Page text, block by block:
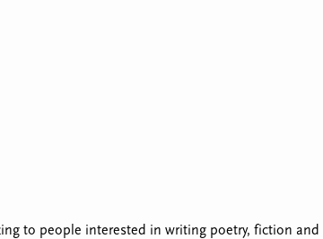
to people interested in writing poetry, fiction and